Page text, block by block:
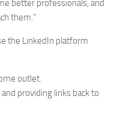
better professionals, and
them.”
the LinkedIn platform
outlet.
providing links back to